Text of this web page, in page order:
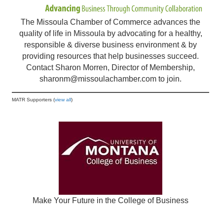
The Missoula Chamber of Commerce advances the
quality of life in Missoula by advocating for a healthy,
responsible & diverse business environment & by
providing resources that help businesses succeed.
Contact Sharon Morren, Director of Membership,
sharonm@missoulachamber.com to join.
MATR Supporters (view all)
Make Your Future in the College of Business